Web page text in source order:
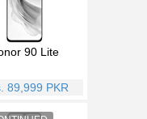
90 Lite
89,999 PKR